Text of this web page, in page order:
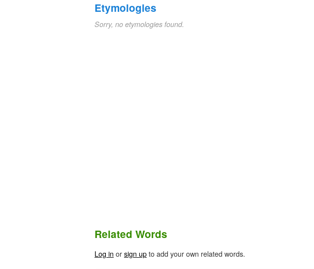
Etymologies
Sorry, no etymologies found.
Related Words
Log in orsign upto add your own related words.